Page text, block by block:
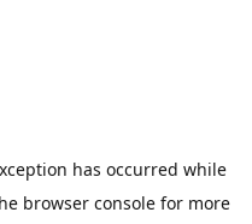
has occurred while
browser console for more